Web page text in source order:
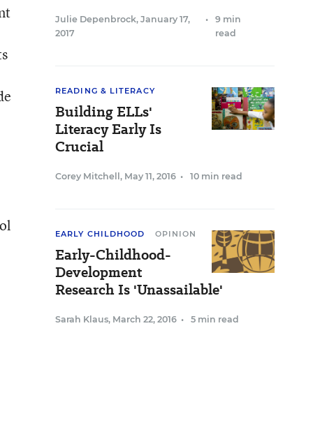
Julie Depenbrock, January 17,
2017
•
9 min
read
READING & LITERACY
Building ELLs'
Literacy Early Is
Crucial
Corey Mitchell , May 11, 2016 • 10 min read
EARLY CHILDHOOD OPINION
Early-Childhood-
Development
Research Is 'Unassailable'
Sarah Klaus, March 22, 2016 • 5 min read